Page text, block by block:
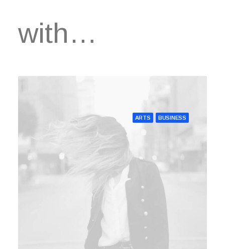
with…
ARTS BUSINESS